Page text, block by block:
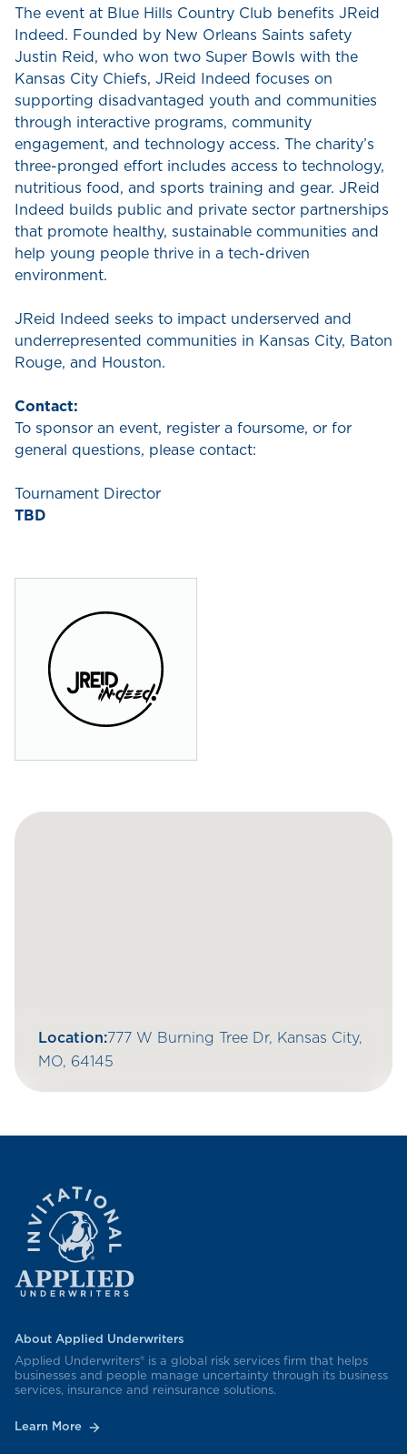
The event at Blue Hills Country Club benefits JReid
Indeed. Founded by New Orleans Saints safety
Justin Reid, who won two Super Bowls with the
Kansas City Chiefs, JReid Indeed focuses on
supporting disadvantaged youth and communities
through interactive programs, community
engagement, and technology access. The charity’s
three-pronged effort includes access to technology,
nutritious food, and sports training and gear. JReid
Indeed builds public and private sector partnerships
that promote healthy, sustainable communities and
help young people thrive in a tech-driven
environment.
JReid Indeed seeks to impact underserved and
underrepresented communities in Kansas City, Baton
Rouge, and Houston.
Contact:
To sponsor an event, register a foursome, or for
general questions, please contact:
Tournament Director
TBD
Location:777 W Burning Tree Dr, Kansas City,
MO, 64145
About Applied Underwriters
Applied Underwriters® is a global risk services firm that helps
businesses and people manage uncertainty through its business
services, insurance and reinsurance solutions.
Learn More